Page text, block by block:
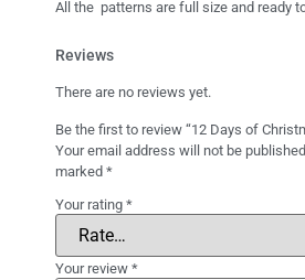
All the patterns are full size and ready
Reviews
There are no reviews yet.
Be the first to review “12 Days of
Your email address will not be
marked *
Your rating *
Your review *